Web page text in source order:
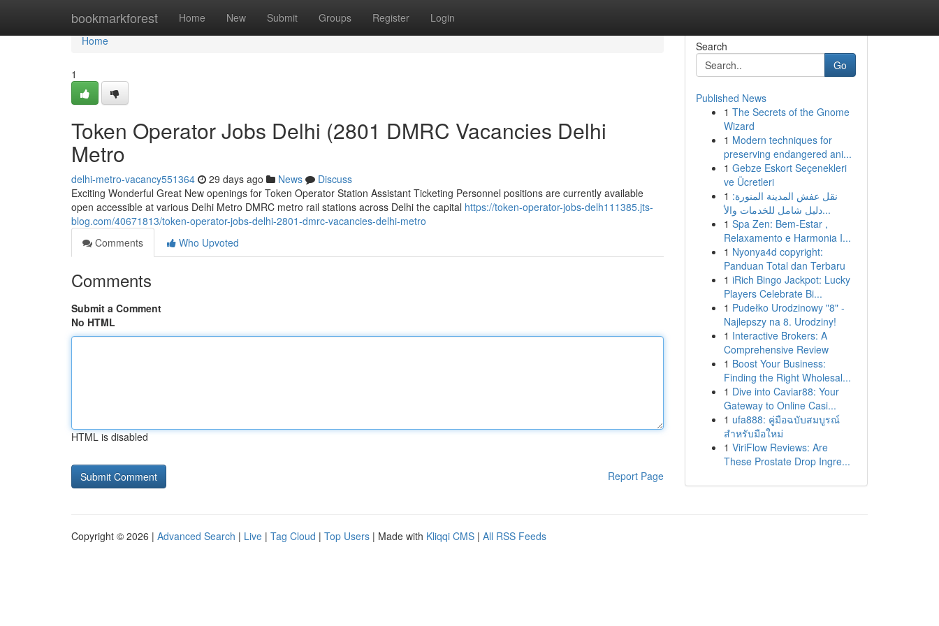
bookmarkforest Home New Submit Groups Register Login
Home
Home
1
Token Operator Jobs Delhi (2801 DMRC Vacancies Delhi
Metro
delhi-metro-vacancy551364 29 days ago News
Discuss
Exciting Wonderful Great New openings for Token Operator Station Assistant Ticketing Personnel positions are currently available
open accessible at various Delhi Metro DMRC metro rail stations across Delhi the capital https://token-operator-jobs-delh111385.jts-
blog.com/40671813/token-operator-jobs-delhi-2801-dmrc-vacancies-delhi-metro
Comments
Who Upvoted
Comments
Submit a Comment
No HTML
HTML is disabled
Report Page
Search
Go
Published News
1 The Secrets of the Gnome
Wizard
1 Modern techniques for
preserving endangered ani...
1 Gebze Eskort Seçenekleri
ve Ücretleri
1 نقل عفش المدينة المنورة:
دليل شامل للخدمات والأ...
1 Spa Zen: Bem-Estar ,
Relaxamento e Harmonia I...
1 Nyonya4d copyright:
Panduan Total dan Terbaru
1 iRich Bingo Jackpot: Lucky
Players Celebrate Bi...
1 Pudełko Urodzinowy "8" -
Najlepszy na 8. Urodziny!
1 Interactive Brokers: A
Comprehensive Review
1 Boost Your Business:
Finding the Right Wholesal...
1 Dive into Caviar88: Your
Gateway to Online Casi...
1 ufa888: คู่มือฉบับสมบูรณ์
สำหรับมือใหม่
1 ViriFlow Reviews: Are
These Prostate Drop Ingre...
Copyright © 2026 | Advanced Search | Live | Tag Cloud | Top Users | Made with Kliqqi CMS | All RSS Feeds